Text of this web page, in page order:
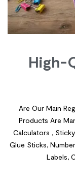
High-
Are Our Main
Products Are
Calculators ,
Glue Sticks,
Labels,